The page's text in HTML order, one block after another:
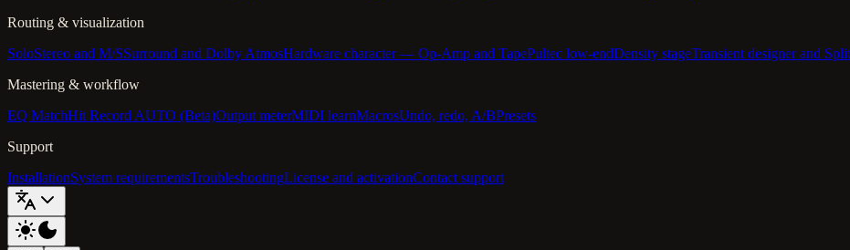
Routing & visualization
SoloStereo and M/SSurround and Dolby AtmosHardware character — Op-Amp and TapePultec low-endDensity stageTransient designer and
Mastering & workflow
EQ MatchHit Record AUTO (Beta)Output meterMIDI learnMacrosUndo, redo, A/BPresets
Support
InstallationSystem requirementsTroubleshootingLicense and activationContact support